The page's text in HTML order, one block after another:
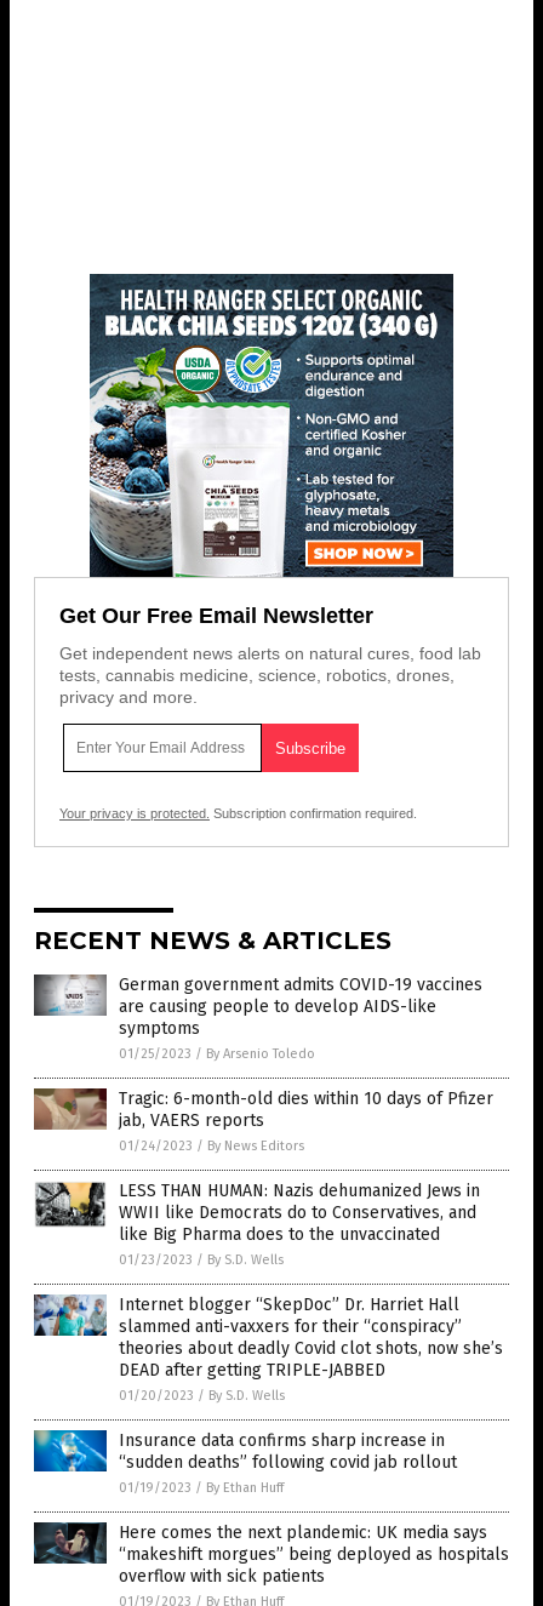
Get Our Free Email Newsletter
Get independent news alerts on natural cures, food lab
tests, cannabis medicine, science, robotics, drones,
privacy and more.
Your privacy is protected. Subscription confirmation required.
RECENT NEWS & ARTICLES
German government admits COVID-19 vaccines
are causing people to develop AIDS-like
symptoms
01/25/2023 / By Arsenio Toledo
Tragic: 6-month-old dies within 10 days of Pfizer
jab, VAERS reports
01/24/2023 / By News Editors
LESS THAN HUMAN: Nazis dehumanized Jews in
WWII like Democrats do to Conservatives, and
like Big Pharma does to the unvaccinated
01/23/2023 / By S.D. Wells
Internet blogger “SkepDoc” Dr. Harriet Hall
slammed anti-vaxxers for their “conspiracy”
theories about deadly Covid clot shots, now she’s
DEAD after getting TRIPLE-JABBED
01/20/2023 / By S.D. Wells
Insurance data confirms sharp increase in
“sudden deaths” following covid jab rollout
01/19/2023 / By Ethan Huff
Here comes the next plandemic: UK media says
“makeshift morgues” being deployed as hospitals
overflow with sick patients
01/19/2023 / By Ethan Huff